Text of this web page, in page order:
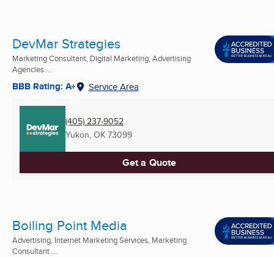
DevMar Strategies
Marketing Consultant, Digital Marketing, Advertising
Agencies ...
BBB Rating: A+ Service Area
(405) 237-9052
Yukon, OK 73099
Get a Quote
Boiling Point Media
Advertising, Internet Marketing Services, Marketing
Consultant ...